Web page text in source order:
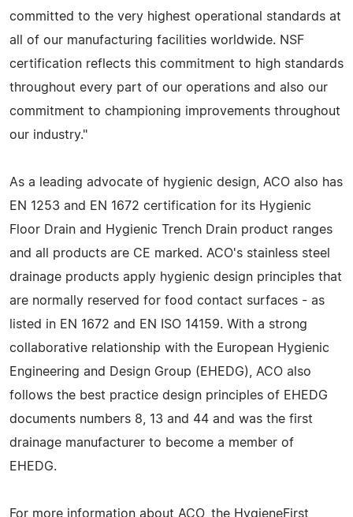
committed to the very highest operational standards at
all of our manufacturing facilities worldwide. NSF
certification reflects this commitment to high standards
throughout every part of our operations and also our
commitment to championing improvements throughout
our industry."
As a leading advocate of hygienic design, ACO also has
EN 1253 and EN 1672 certification for its Hygienic
Floor Drain and Hygienic Trench Drain product ranges
and all products are CE marked. ACO's stainless steel
drainage products apply hygienic design principles that
are normally reserved for food contact surfaces - as
listed in EN 1672 and EN ISO 14159. With a strong
collaborative relationship with the European Hygienic
Engineering and Design Group (EHEDG), ACO also
follows the best practice design principles of EHEDG
documents numbers 8, 13 and 44 and was the first
drainage manufacturer to become a member of
EHEDG.
For more information about ACO, the HygieneFirst